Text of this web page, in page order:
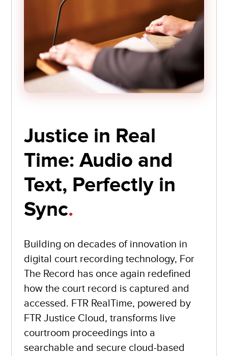
Justice in Real
Time: Audio and
Text, Perfectly in
Sync.
Building on decades of innovation in
digital court recording technology, For
The Record has once again redefined
how the court record is captured and
accessed. FTR RealTime, powered by
FTR Justice Cloud, transforms live
courtroom proceedings into a
searchable and secure cloud-based